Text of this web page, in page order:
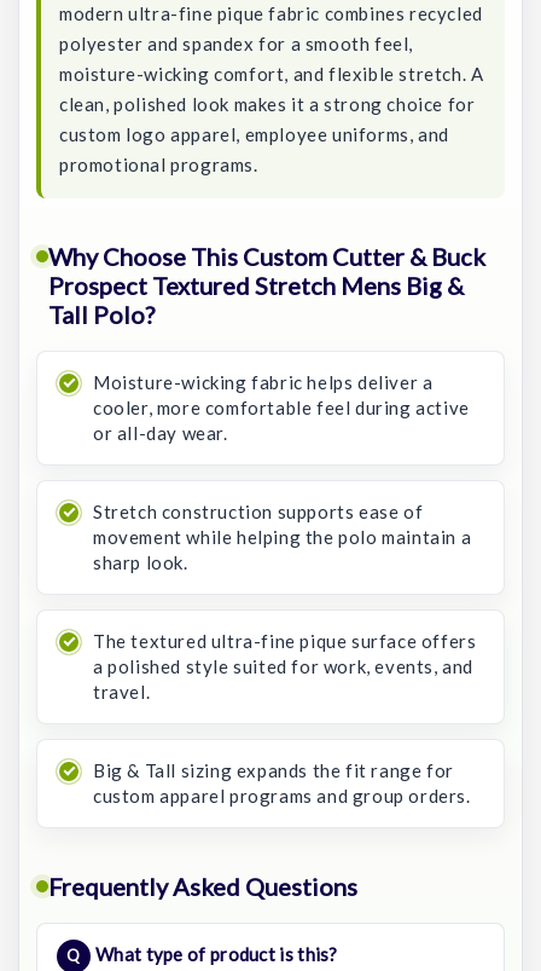
modern ultra-fine pique fabric combines recycled
polyester and spandex for a smooth feel,
moisture-wicking comfort, and flexible stretch. A
clean, polished look makes it a strong choice for
custom logo apparel, employee uniforms, and
promotional programs.
Why Choose This Custom Cutter & Buck
Prospect Textured Stretch Mens Big &
Tall Polo?
Moisture-wicking fabric helps deliver a
cooler, more comfortable feel during active
or all-day wear.
Stretch construction supports ease of
movement while helping the polo maintain a
sharp look.
The textured ultra-fine pique surface offers
a polished style suited for work, events, and
travel.
Big & Tall sizing expands the fit range for
custom apparel programs and group orders.
Frequently Asked Questions
What type of product is this?